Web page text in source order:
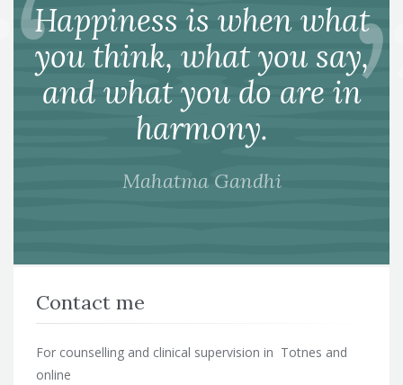
Happiness is when what
you think, what you say,
and what you do are in
harmony.
Mahatma Gandhi
Contact me
For counselling and clinical supervision in Totnes and
online